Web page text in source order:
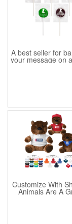
A best seller for
your message on
Perfect for
customizable
Customize With
Animals Are A